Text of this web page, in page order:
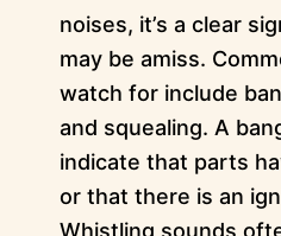
noises, it’s a clear
may be amiss.
watch for include
and squealing. A
indicate that parts
or that there is an
Whistling sounds